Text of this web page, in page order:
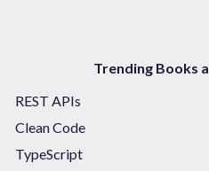
Trending Books
REST APIs
Clean Code
TypeScript